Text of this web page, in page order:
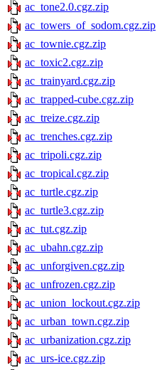
ac_tone2.0.cgz.zip
ac_towers_of_sodom.cgz.zip
ac_townie.cgz.zip
ac_toxic2.cgz.zip
ac_trainyard.cgz.zip
ac_trapped-cube.cgz.zip
ac_treize.cgz.zip
ac_trenches.cgz.zip
ac_tripoli.cgz.zip
ac_tropical.cgz.zip
ac_turtle.cgz.zip
ac_turtle3.cgz.zip
ac_tut.cgz.zip
ac_ubahn.cgz.zip
ac_unforgiven.cgz.zip
ac_unfrozen.cgz.zip
ac_union_lockout.cgz.zip
ac_urban_town.cgz.zip
ac_urbanization.cgz.zip
ac_urs-ice.cgz.zip